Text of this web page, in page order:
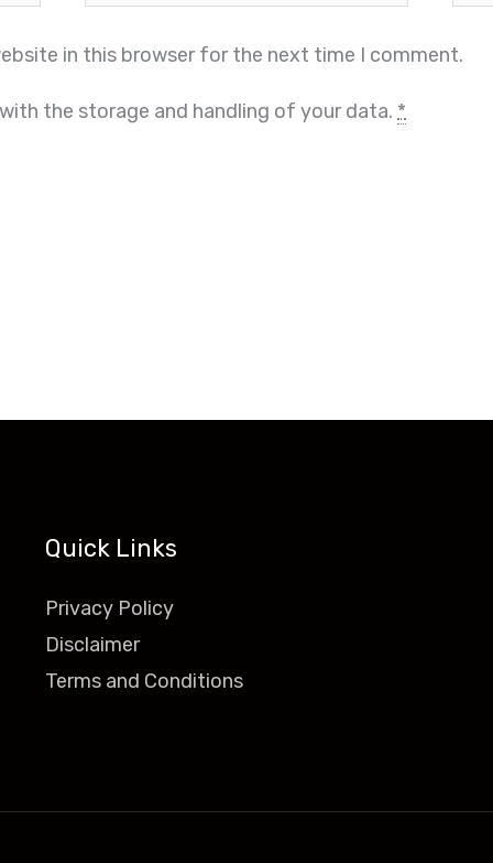
in this browser for the next time I comment.
the storage and handling of your data. *
Quick Links
Privacy Policy
Disclaimer
Terms and Conditions